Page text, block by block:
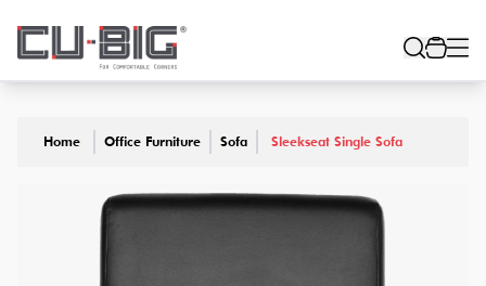
Home Office Furniture Sofa Sleekseat Single Sofa